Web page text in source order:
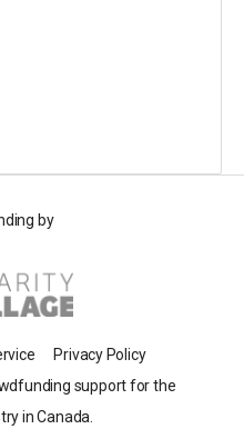
by
Privacy Policy
support for the
in Canada.